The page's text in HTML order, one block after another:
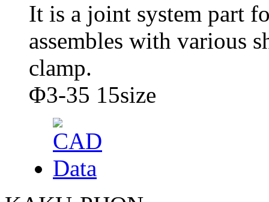
It is a joint system part
assembles with various
clamp.
Φ3-35 15size